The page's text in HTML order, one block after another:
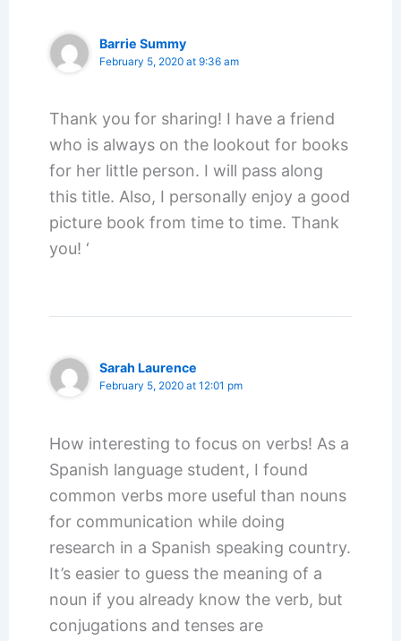
Barrie Summy
February 5, 2020 at 9:36 am
Thank you for sharing! I have a friend
who is always on the lookout for books
for her little person. I will pass along
this title. Also, I personally enjoy a good
picture book from time to time. Thank
you! ‘
Sarah Laurence
February 5, 2020 at 12:01 pm
How interesting to focus on verbs! As a
Spanish language student, I found
common verbs more useful than nouns
for communication while doing
research in a Spanish speaking country.
It’s easier to guess the meaning of a
noun if you already know the verb, but
conjugations and tenses are